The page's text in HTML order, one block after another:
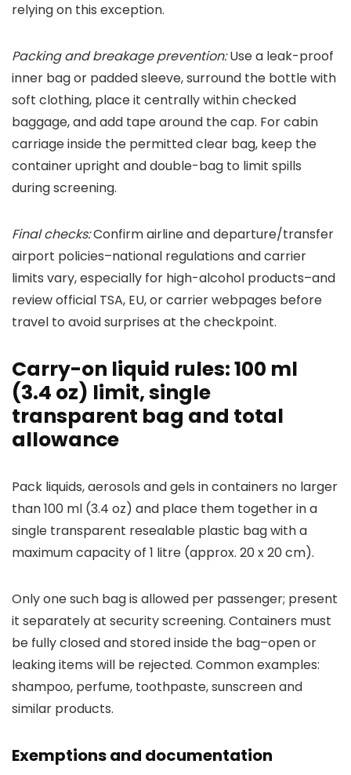
relying on this exception.
Packing and breakage prevention:Use a leak-proof
inner bag or padded sleeve, surround the bottle with
soft clothing, place it centrally within checked
baggage, and add tape around the cap. For cabin
carriage inside the permitted clear bag, keep the
container upright and double-bag to limit spills
during screening.
Final checks:Confirm airline and departure/transfer
airport policies–national regulations and carrier
limits vary, especially for high-alcohol products–and
review official TSA, EU, or carrier webpages before
travel to avoid surprises at the checkpoint.
Carry-on liquid rules: 100 ml
(3.4 oz) limit, single
transparent bag and total
allowance
Pack liquids, aerosols and gels in containers no larger
than 100 ml (3.4 oz) and place them together in a
single transparent resealable plastic bag with a
maximum capacity of 1 litre (approx. 20 x 20 cm).
Only one such bag is allowed per passenger; present
it separately at security screening. Containers must
be fully closed and stored inside the bag–open or
leaking items will be rejected. Common examples:
shampoo, perfume, toothpaste, sunscreen and
similar products.
Exemptions and documentation